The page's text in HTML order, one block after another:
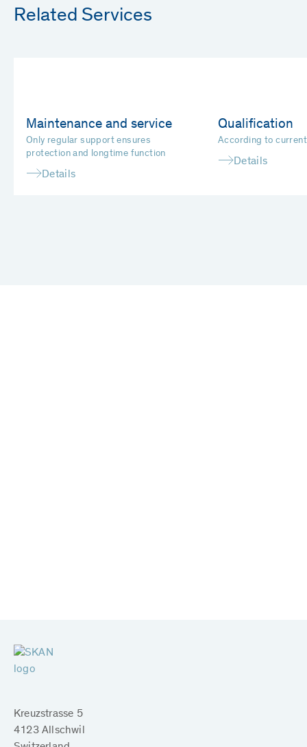
Related Services
Maintenance and service
Only regular support ensures
protection and longtime function
Details
Qualification
According to
Details
Kreuzstrasse 5
4123 Allschwil